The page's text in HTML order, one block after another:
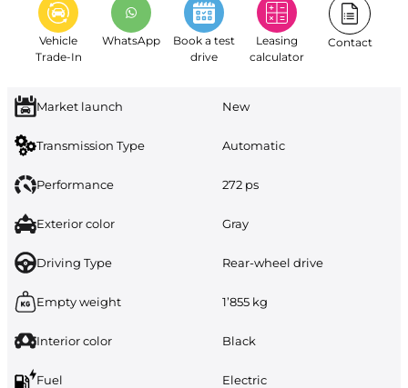
Vehicle
Trade-In
WhatsApp
Book a test
drive
Leasing
calculator
Contact
Market launch New
Transmission Type Automatic
Performance 272 ps
Exterior color Gray
Driving Type Rear-wheel drive
Empty weight 1’855 kg
Interior color Black
Fuel Electric